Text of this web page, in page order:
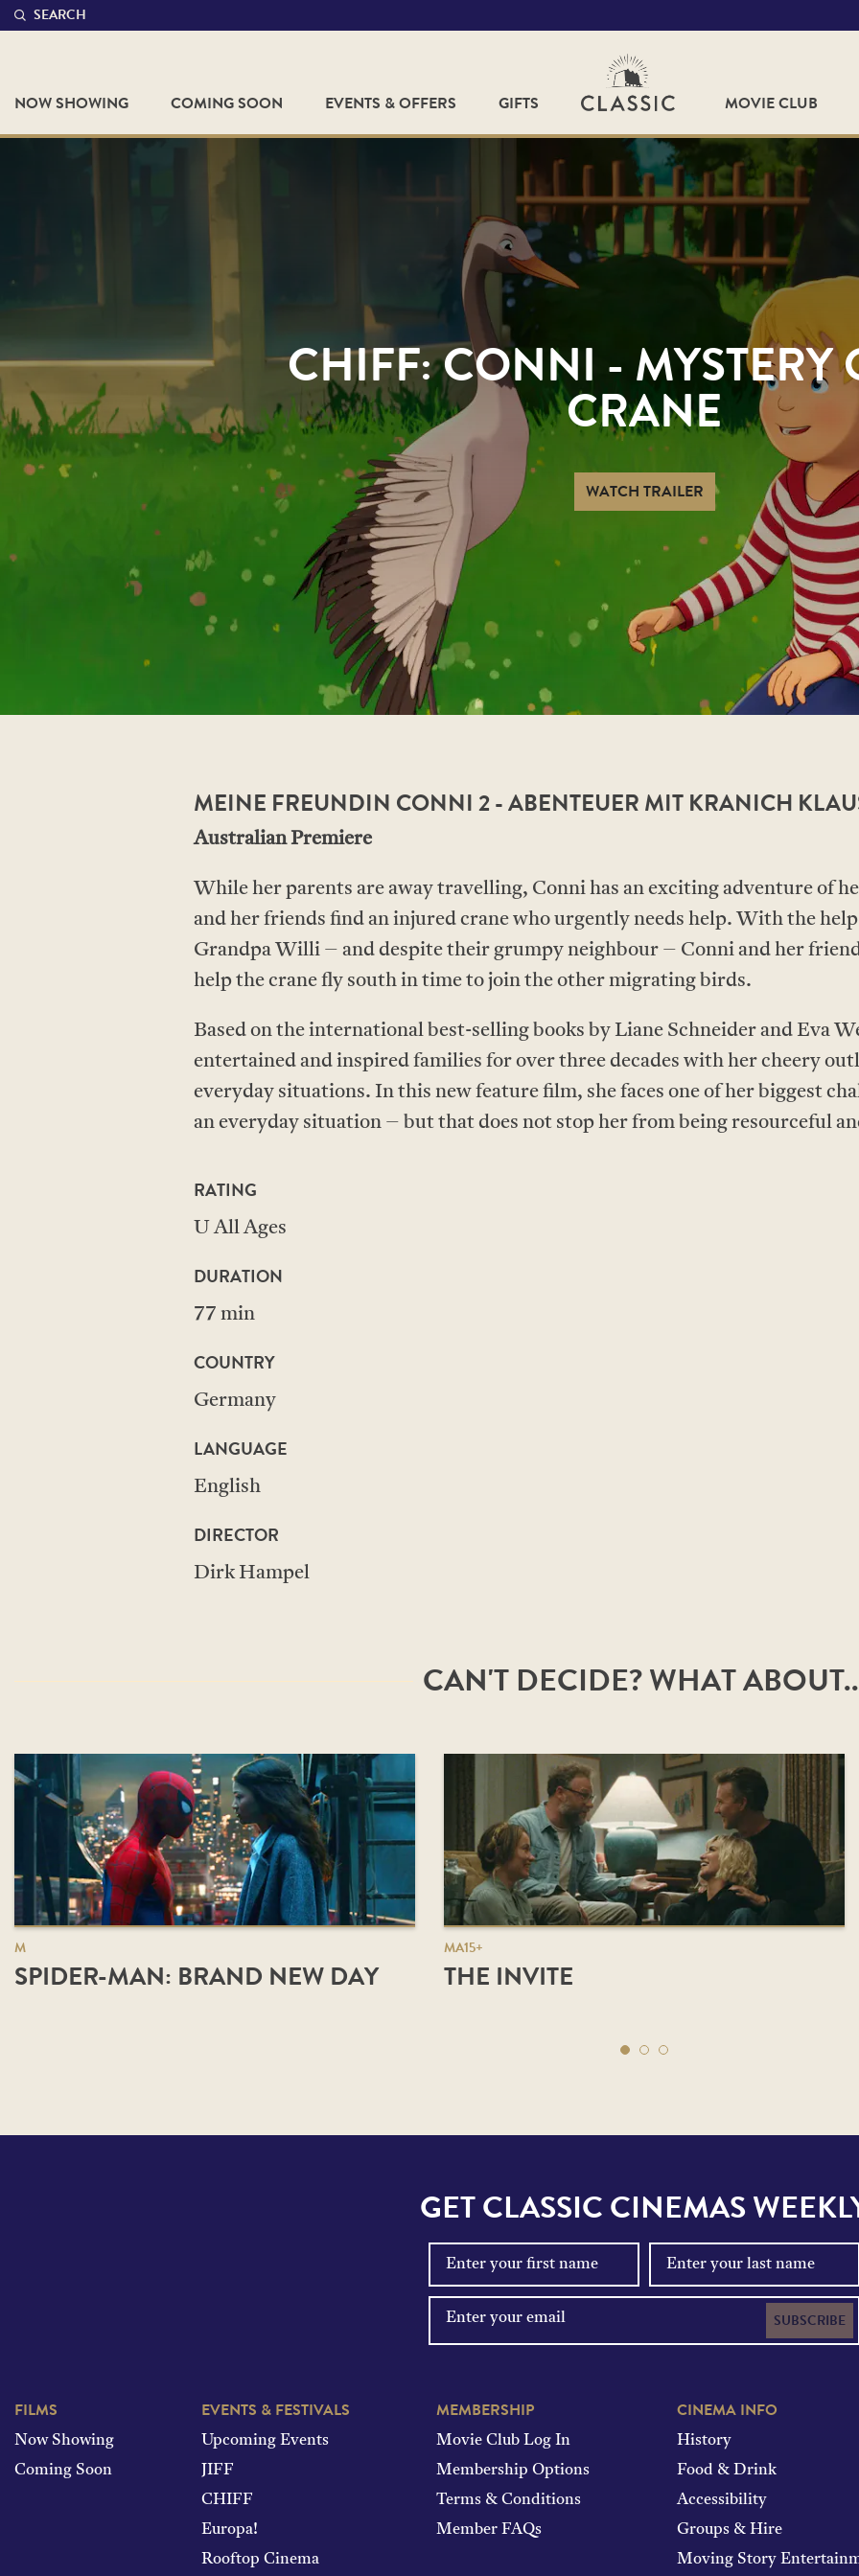
SEARCH
NOW SHOWING COMING SOON EVENTS & OFFERS GIFTS MOVIE CLUB
CHIFF: CONNI - MYSTERY
CRANE
WATCH TRAILER
MEINE FREUNDIN CONNI 2 - ABENTEUER MIT KRANICH
Australian Premiere
While her parents are away travelling, Conni has an exciting adventure of
and her friends find an injured crane who urgently needs help. With the
Grandpa Willi – and despite their grumpy neighbour – Conni and her
help the crane fly south in time to join the other migrating birds.
Based on the international best-selling books by Liane Schneider and Eva
entertained and inspired families for over three decades with her cheery
everyday situations. In this new feature film, she faces one of her biggest
an everyday situation – but that does not stop her from being resourceful
RATING
U All Ages
DURATION
77 min
COUNTRY
Germany
LANGUAGE
English
DIRECTOR
Dirk Hampel
CAN'T DECIDE? WHAT
M
SPIDER-MAN: BRAND NEW DAY
MA15+
THE INVITE
GET CLASSIC CINEMAS
SUBSCRIBE
FILMS
Now Showing
Coming Soon
EVENTS & FESTIVALS
Upcoming Events
JIFF
CHIFF
Europa!
Rooftop Cinema
MEMBERSHIP
Movie Club Log In
Membership Options
Terms & Conditions
Member FAQs
CINEMA INFO
History
Food & Drink
Accessibility
Groups & Hire
Moving Story